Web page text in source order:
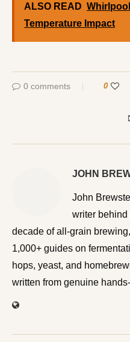
ALSO READ
Temperature Impact
0 comments 0
JOHN
John Brewster is the
BrewMyBeer — over a
BIAB batches, and 1,000+
science, water chemistry,
equipment. Every guide is
experience.